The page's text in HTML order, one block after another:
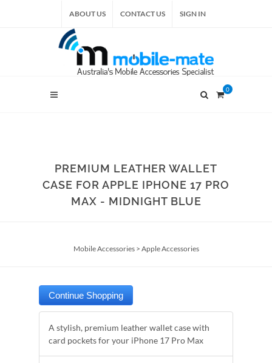
ABOUT US CONTACT US SIGN IN
0
PREMIUM LEATHER WALLET
CASE FOR APPLE IPHONE 17 PRO
MAX - MIDNIGHT BLUE
Mobile Accessories> Apple Accessories
A stylish, premium leather wallet case with
card pockets for your iPhone 17 Pro Max